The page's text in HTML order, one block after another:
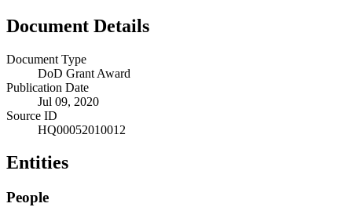
Document Details
Document Type
DoD Grant Award
Publication Date
Jul 09, 2020
Source ID
HQ00052010012
Entities
People